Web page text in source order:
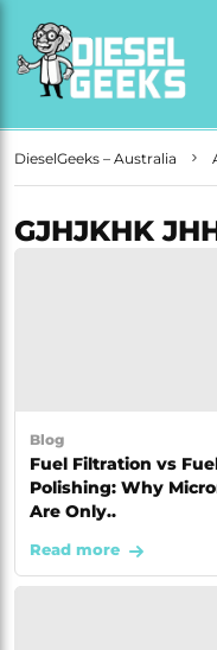
DieselGeeks – Australia
GJHJKHK
Blog
Fuel Filtration vs
Polishing: Why
Are Only..
Read more